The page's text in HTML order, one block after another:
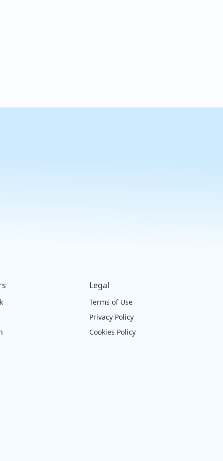
Legal
Terms of Use
Privacy Policy
Cookies Policy